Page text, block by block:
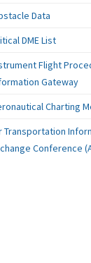
Data
DME List
Flight
Gateway
Charting
Transportation
Conference